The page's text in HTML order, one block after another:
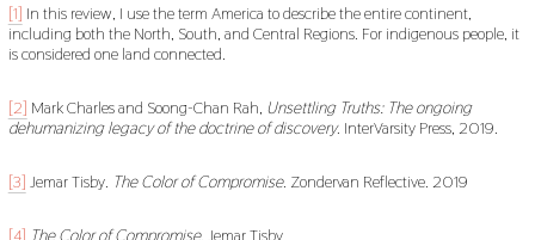
[1] In this review, I use the term America to describe the entire continent,
including both the North, South, and Central Regions. For indigenous people, it
is considered one land connected.
[2] Mark Charles and Soong-Chan Rah, Unsettling Truths: The ongoing
dehumanizing legacy of the doctrine of discovery. InterVarsity Press, 2019.
[3] Jemar Tisby. The Color of Compromise. Zondervan Reflective. 2019
[4] The Color of Compromise. Jemar Tisby